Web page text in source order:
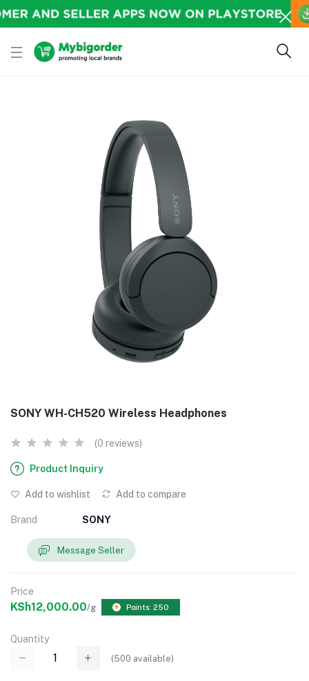
SONY WH-CH520 Wireless Headphones
(0 reviews)
Product Inquiry
Add to wishlist Add to compare
Brand SONY
Message Seller
Price
KSh12,000.00/g Points: 250
Quantity
(500 available)